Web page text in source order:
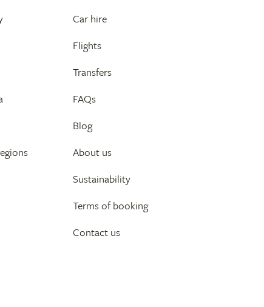
Car hire
Flights
Transfers
FAQs
Blog
About us
Sustainability
Terms of booking
Contact us